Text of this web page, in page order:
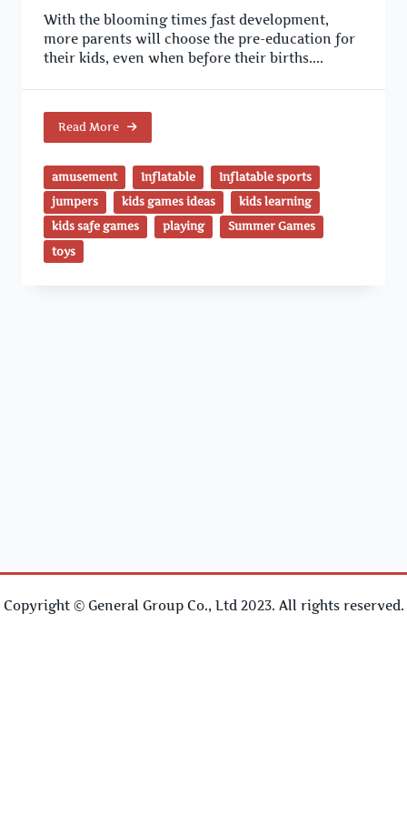
With the blooming times fast development,
more parents will choose the pre-education for
their kids, even when before their births....
Read More
amusement Inflatable
Inflatable sports
jumpers
kids games ideas
kids learning
kids safe games
playing
Summer Games
toys
Copyright © General Group Co., Ltd 2023. All rights reserved.